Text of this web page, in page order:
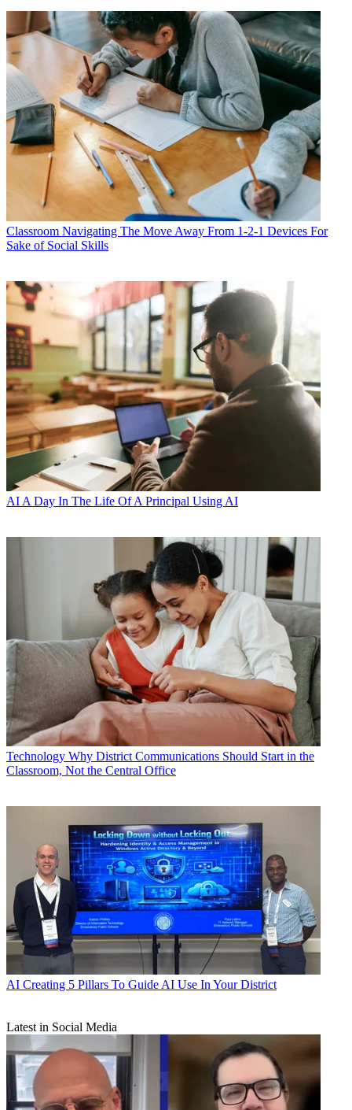
Classroom Navigating The Move Away From 1-2-1 Devices For
Sake of Social Skills
AI A Day In The Life Of A Principal Using AI
Technology Why District Communications Should Start in the
Classroom, Not the Central Office
AI Creating 5 Pillars To Guide AI Use In Your District
Latest in Social Media